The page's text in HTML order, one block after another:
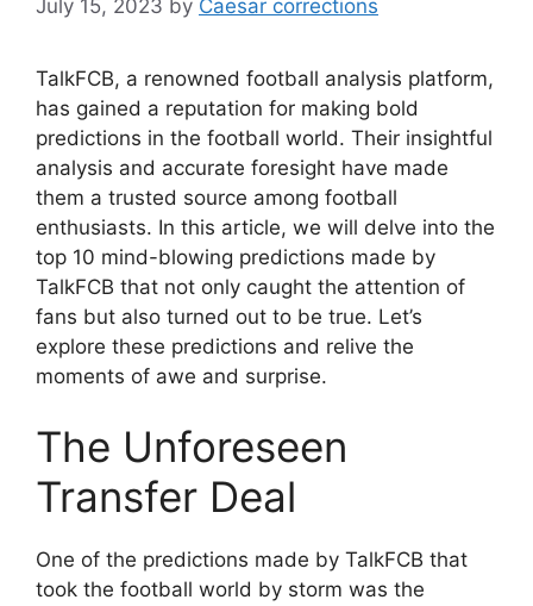
July 15, 2023 by Caesar corrections
TalkFCB, a renowned football analysis platform,
has gained a reputation for making bold
predictions in the football world. Their insightful
analysis and accurate foresight have made
them a trusted source among football
enthusiasts. In this article, we will delve into the
top 10 mind-blowing predictions made by
TalkFCB that not only caught the attention of
fans but also turned out to be true. Let’s
explore these predictions and relive the
moments of awe and surprise.
The Unforeseen
Transfer Deal
One of the predictions made by TalkFCB that
took the football world by storm was the